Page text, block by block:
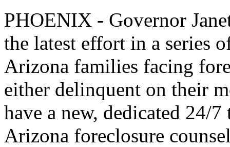
PHOENIX - Governor
the latest effort in a series
Arizona families facing
either delinquent on their
have a new, dedicated 24/
Arizona foreclosure